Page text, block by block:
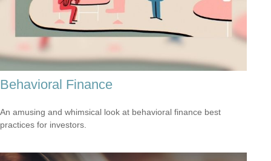
Behavioral Finance
An amusing and whimsical look at behavioral finance best
practices for investors.